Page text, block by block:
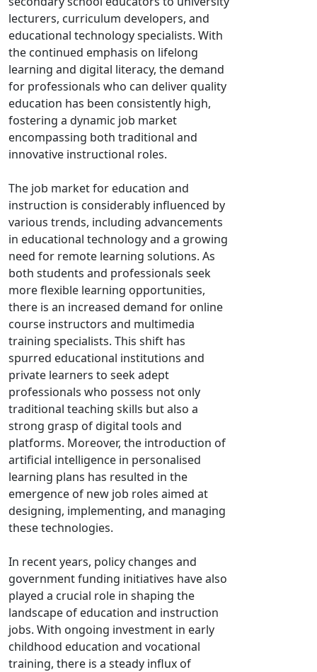
lecturers, curriculum developers, and
educational technology specialists. With
the continued emphasis on lifelong
learning and digital literacy, the demand
for professionals who can deliver quality
education has been consistently high,
fostering a dynamic job market
encompassing both traditional and
innovative instructional roles.
The job market for education and
instruction is considerably influenced by
various trends, including advancements
in educational technology and a growing
need for remote learning solutions. As
both students and professionals seek
more flexible learning opportunities,
there is an increased demand for online
course instructors and multimedia
training specialists. This shift has
spurred educational institutions and
private learners to seek adept
professionals who possess not only
traditional teaching skills but also a
strong grasp of digital tools and
platforms. Moreover, the introduction of
artificial intelligence in personalised
learning plans has resulted in the
emergence of new job roles aimed at
designing, implementing, and managing
these technologies.
In recent years, policy changes and
government funding initiatives have also
played a crucial role in shaping the
landscape of education and instruction
jobs. With ongoing investment in early
childhood education and vocational
training, there is a steady influx of